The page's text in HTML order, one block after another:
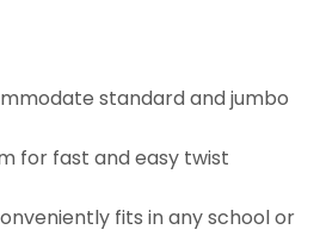
standard and jumbo
for fast and easy twist
fits in any school or